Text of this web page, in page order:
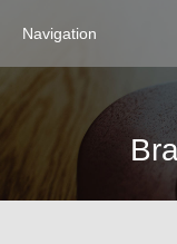
Navigation